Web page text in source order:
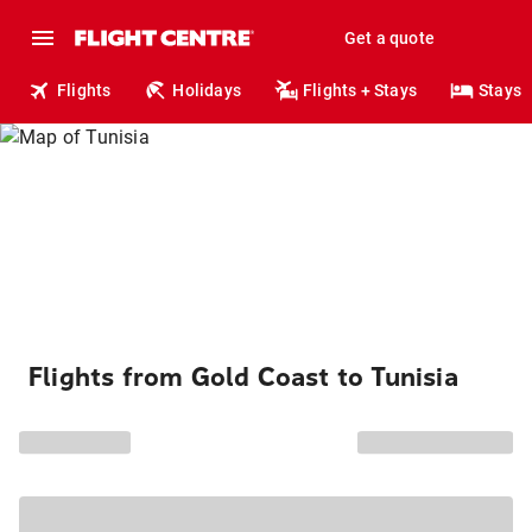
Get a quote
Flights Holidays Flights + Stays Stays
Flights from Gold Coast to Tunisia